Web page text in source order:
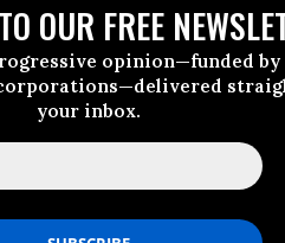
OUR FREE
opinion—funded by
your inbox.